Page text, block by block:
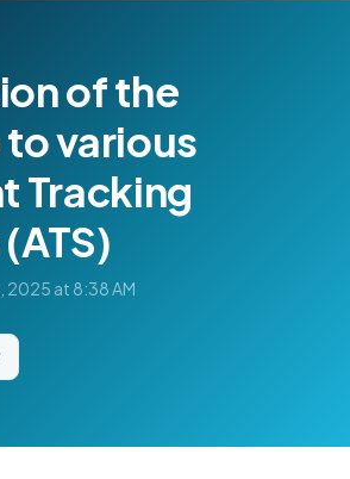
of the
various
Tracking
2025 at 8:38 AM